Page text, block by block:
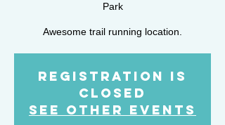
Park
Awesome trail running location.
Registration is
Closed
See other events